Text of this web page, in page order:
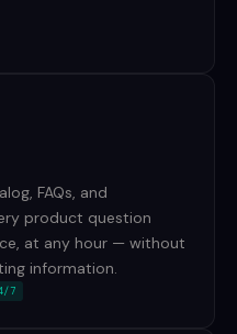
FAQs, and
product question
at any hour — without
information.
7